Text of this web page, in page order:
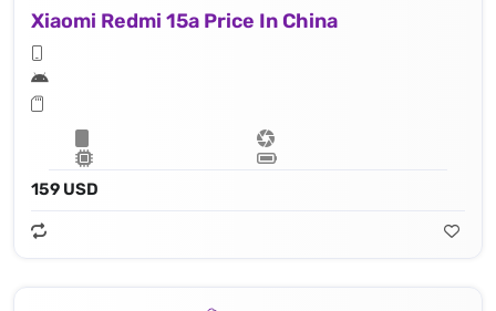
Xiaomi Redmi 15a Price In China
159 USD